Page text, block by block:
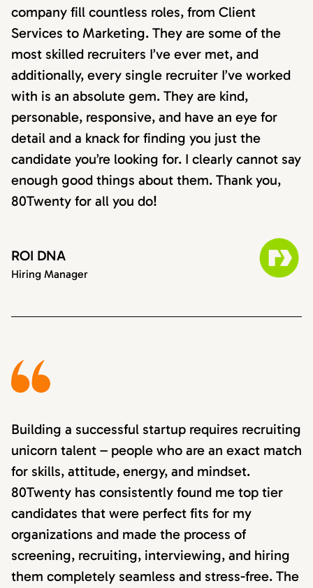
company fill countless roles, from Client
Services to Marketing. They are some of the
most skilled recruiters I’ve ever met, and
additionally, every single recruiter I’ve worked
with is an absolute gem. They are kind,
personable, responsive, and have an eye for
detail and a knack for finding you just the
candidate you’re looking for. I clearly cannot say
enough good things about them. Thank you,
80Twenty for all you do!
ROI DNA
Hiring Manager
Building a successful startup requires recruiting
unicorn talent – people who are an exact match
for skills, attitude, energy, and mindset.
80Twenty has consistently found me top tier
candidates that were perfect fits for my
organizations and made the process of
screening, recruiting, interviewing, and hiring
them completely seamless and stress-free. The